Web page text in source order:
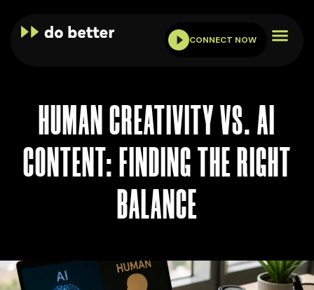
CONNECT NOW
HUMAN CREATIVITY VS. AI
CONTENT: FINDING THE RIGHT
BALANCE